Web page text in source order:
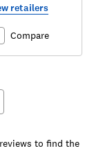
retailers
Compare
to find the